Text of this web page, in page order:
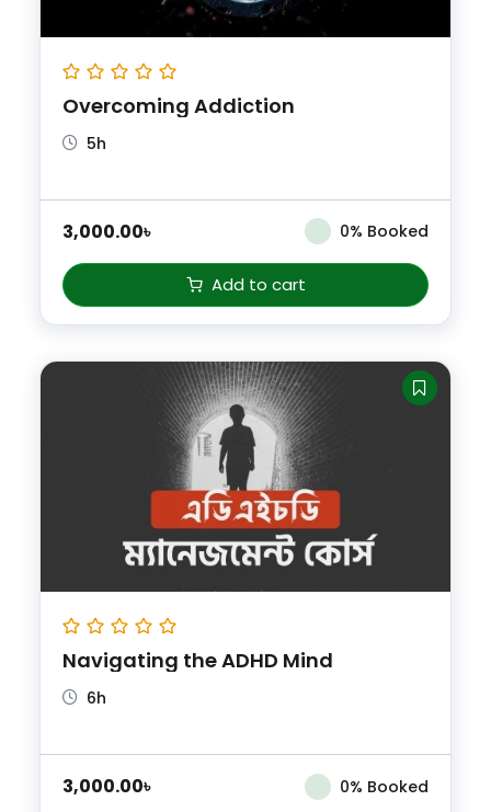
Overcoming Addiction
5h
3,000.00৳ 0% Booked
Add to cart
Navigating the ADHD Mind
6h
3,000.00৳ 0% Booked